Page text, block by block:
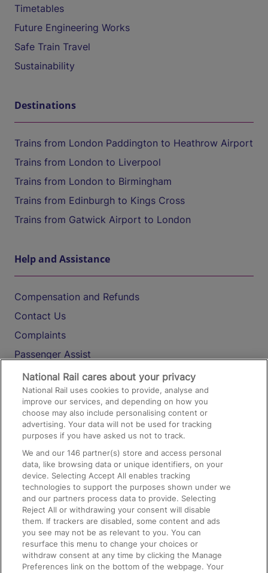
Timetables
Future Engineering Works
Safe Train Travel
Sustainability
Destinations
Trains from London Paddington to Heathrow Airport
Trains from London to Liverpool
Trains from London to Birmingham
Trains from Edinburgh to Kings Cross
Trains from Gatwick Airport to London
Help and Assistance
Compensation and Refunds
Contact Us
Complaints
Passenger Assist
Media
Text 61016
On the Train
Accessible Train Travel and Facilities
Train Travel with Bicycles
Train Travel with Pets
Train Travel with Children
Food and Drink
National Rail cares about your privacy
National Rail uses cookies to provide, analyse and
improve our services, and depending on how you
choose may also include personalising content or
advertising. Your data will not be used for tracking
purposes if you have asked us not to track.
We and our146 partner(s) store and access personal
data, like browsing data or unique identifiers, on your
device. Selecting Accept All enables tracking
technologies to support the purposes shown under we
and our partners process data to provide. Selecting
Reject All or withdrawing your consent will disable
them. If trackers are disabled, some content and ads
you see may not be as relevant to you. You can
resurface this menu to change your choices or
withdraw consent at any time by clicking the Manage
Preferences link on the bottom of the webpage. Your